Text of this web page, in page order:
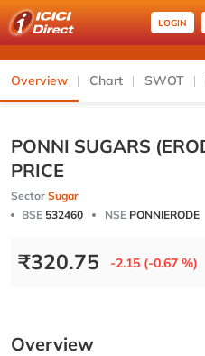
LOGIN
Overview Chart SWOT
PONNI SUGARS
PRICE
Sector Sugar
BSE 532460 NSE PONNIERODE
₹320.75 -2.15 (-0.67 %)
Overview